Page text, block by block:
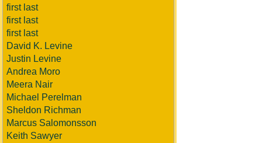
first last
first last
first last
David K. Levine
Justin Levine
Andrea Moro
Meera Nair
Michael Perelman
Sheldon Richman
Marcus Salomonsson
Keith Sawyer